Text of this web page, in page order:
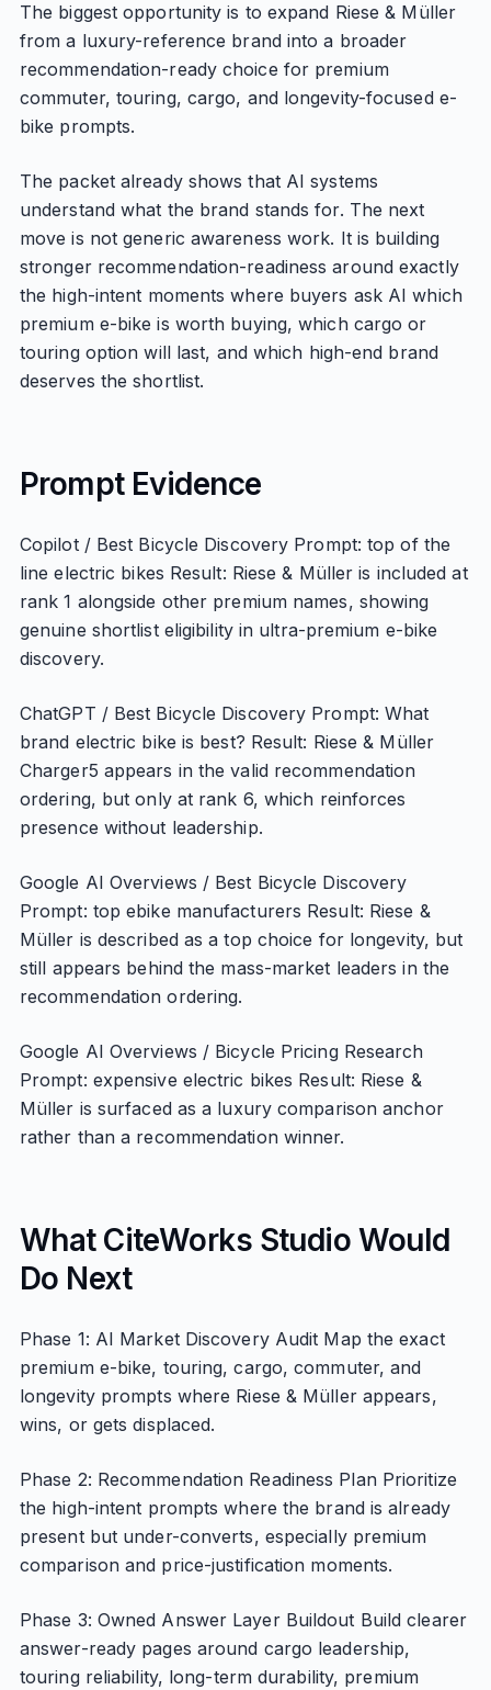
The biggest opportunity is to expand Riese & Müller
from a luxury-reference brand into a broader
recommendation-ready choice for premium
commuter, touring, cargo, and longevity-focused e-
bike prompts.
The packet already shows that AI systems
understand what the brand stands for. The next
move is not generic awareness work. It is building
stronger recommendation-readiness around exactly
the high-intent moments where buyers ask AI which
premium e-bike is worth buying, which cargo or
touring option will last, and which high-end brand
deserves the shortlist.
Prompt Evidence
Copilot / Best Bicycle Discovery Prompt: top of the
line electric bikes Result: Riese & Müller is included at
rank 1 alongside other premium names, showing
genuine shortlist eligibility in ultra-premium e-bike
discovery.
ChatGPT / Best Bicycle Discovery Prompt: What
brand electric bike is best? Result: Riese & Müller
Charger5 appears in the valid recommendation
ordering, but only at rank 6, which reinforces
presence without leadership.
Google AI Overviews / Best Bicycle Discovery
Prompt: top ebike manufacturers Result: Riese &
Müller is described as a top choice for longevity, but
still appears behind the mass-market leaders in the
recommendation ordering.
Google AI Overviews / Bicycle Pricing Research
Prompt: expensive electric bikes Result: Riese &
Müller is surfaced as a luxury comparison anchor
rather than a recommendation winner.
What CiteWorks Studio Would
Do Next
Phase 1: AI Market Discovery Audit Map the exact
premium e-bike, touring, cargo, commuter, and
longevity prompts where Riese & Müller appears,
wins, or gets displaced.
Phase 2: Recommendation Readiness Plan Prioritize
the high-intent prompts where the brand is already
present but under-converts, especially premium
comparison and price-justification moments.
Phase 3: Owned Answer Layer Buildout Build clearer
answer-ready pages around cargo leadership,
touring reliability, long-term durability, premium